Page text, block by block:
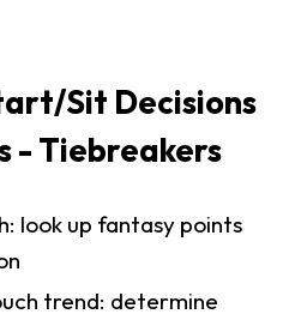
Sit Decisions
- Tiebreakers
look up fantasy points
trend: determine